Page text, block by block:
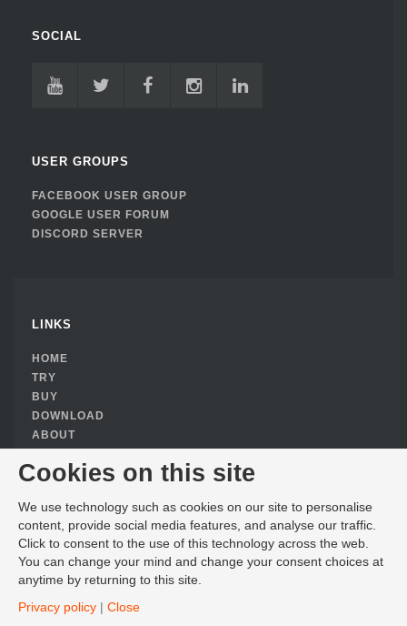
SOCIAL
USER GROUPS
FACEBOOK USER GROUP
GOOGLE USER FORUM
DISCORD SERVER
LINKS
HOME
TRY
BUY
DOWNLOAD
ABOUT
COOKIE CONSENT
CONTACT
4995 SHILOH PLACE
Cookies on this site
We use technology such as cookies on our site to personalise
content, provide social media features, and analyse our traffic.
Click to consent to the use of this technology across the web.
You can change your mind and change your consent choices at
anytime by returning to this site.
Privacy policy | Close